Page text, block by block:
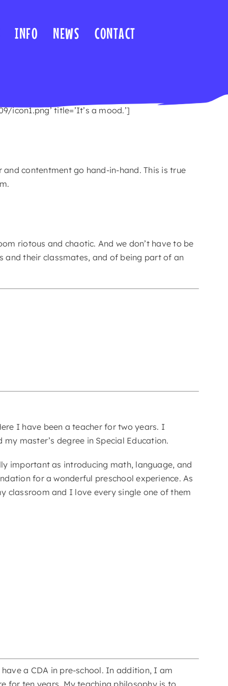
INFO NEWS CONTACT
title=’It’s a mood.’]
contentment go hand-in-hand. This is true
riotous and chaotic. And we don’t have to be
their classmates, and of being part of an
I have been a teacher for two years. I
master’s degree in Special Education.
important as introducing math, language, and
for a wonderful preschool experience. As
classroom and I love every single one of them
a CDA in pre-school. In addition, I am